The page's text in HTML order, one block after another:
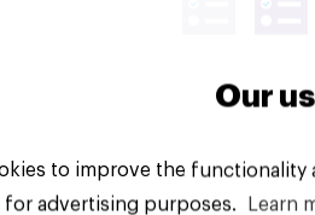
All Rights Reserved.
Our
to improve the
advertising purposes.
Learn